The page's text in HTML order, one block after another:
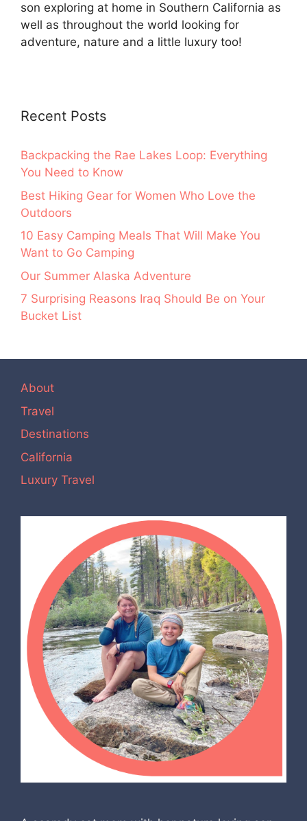
son exploring at home in Southern California as
well as throughout the world looking for
adventure, nature and a little luxury too!
Recent Posts
Backpacking the Rae Lakes Loop: Everything
You Need to Know
Best Hiking Gear for Women Who Love the
Outdoors
10 Easy Camping Meals That Will Make You
Want to Go Camping
Our Summer Alaska Adventure
7 Surprising Reasons Iraq Should Be on Your
Bucket List
About
Travel
Destinations
California
Luxury Travel